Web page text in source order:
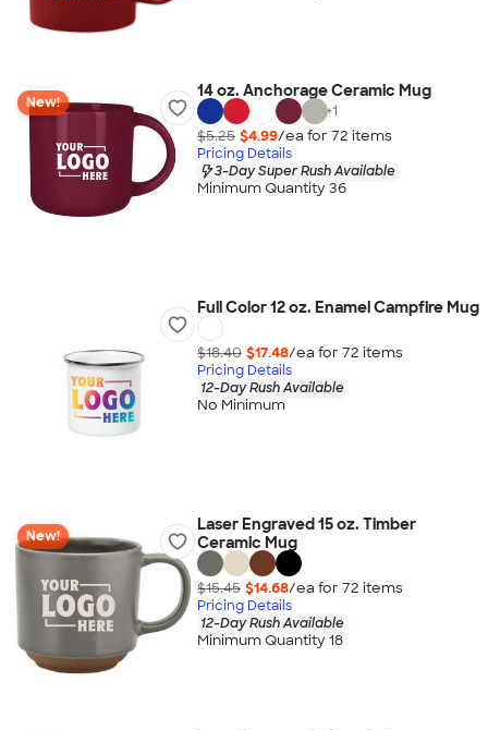
New!
14 oz. Anchorage Ceramic Mug
+1
$5.25 $4.99/ea for 72 items
Pricing Details
3-Day Super Rush Available
Minimum Quantity 36
Full Color 12 oz. Enamel Campfire Mug
$18.40 $17.48/ea for 72 items
Pricing Details
12-Day Rush Available
No Minimum
New!
Laser Engraved 15 oz. Timber
Ceramic Mug
$15.45 $14.68/ea for 72 items
Pricing Details
12-Day Rush Available
Minimum Quantity 18